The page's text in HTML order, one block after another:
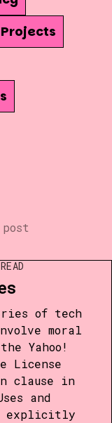
of tech
moral
Yahoo!
License
clause in
and
explicitly